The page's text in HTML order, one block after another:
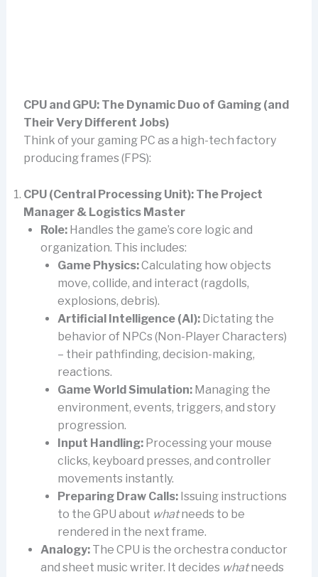
CPU and GPU: The Dynamic Duo of Gaming (and
Their Very Different Jobs)
Think of your gaming PC as a high-tech factory
producing frames (FPS):
CPU (Central Processing Unit): The Project
Manager & Logistics Master
Role:Handles the game’s core logic and
organization. This includes:
Game Physics:Calculating how objects
move, collide, and interact (ragdolls,
explosions, debris).
Artificial Intelligence (AI):Dictating the
behavior of NPCs (Non-Player Characters)
– their pathfinding, decision-making,
reactions.
Game World Simulation:Managing the
environment, events, triggers, and story
progression.
Input Handling:Processing your mouse
clicks, keyboard presses, and controller
movements instantly.
Preparing Draw Calls:Issuing instructions
to the GPU about whatneeds to be
rendered in the next frame.
Analogy:The CPU is the orchestra conductor
and sheet music writer. It decides whatneeds